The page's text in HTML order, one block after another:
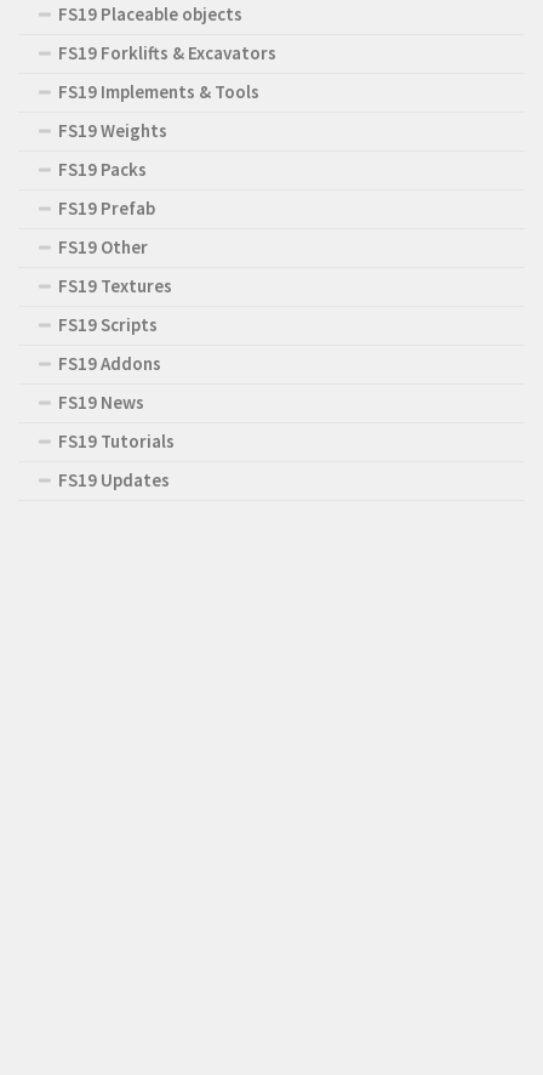
FS19 Placeable objects
FS19 Forklifts & Excavators
FS19 Implements & Tools
FS19 Weights
FS19 Packs
FS19 Prefab
FS19 Other
FS19 Textures
FS19 Scripts
FS19 Addons
FS19 News
FS19 Tutorials
FS19 Updates